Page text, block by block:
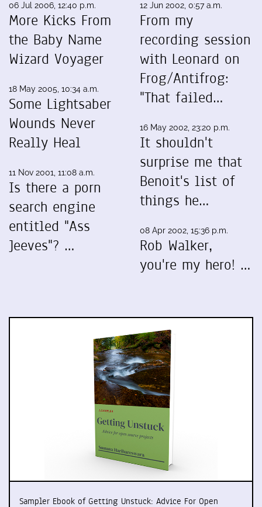
06 Jul 2006, 12:40 p.m.
More Kicks From
the Baby Name
Wizard Voyager
18 May 2005, 10:34 a.m.
Some Lightsaber
Wounds Never
Really Heal
11 Nov 2001, 11:08 a.m.
Is there a porn
search engine
entitled "Ass
Jeeves"? …
12 Jun 2002, 0:57 a.m.
From my
recording session
with Leonard on
Frog/Antifrog:
"That failed…
16 May 2002, 23:20 p.m.
It shouldn't
surprise me that
Benoit's list of
things he…
08 Apr 2002, 15:36 p.m.
Rob Walker,
you're my hero! …
Sampler Ebook of Getting Unstuck: Advice For Open